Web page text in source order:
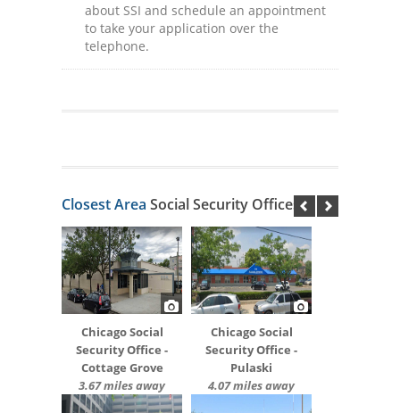
about SSI and schedule an appointment
to take your application over the
telephone.
Closest Area Social Security Offices
Chicago Social
Security Office -
Cottage Grove
3.67 miles away
Chicago Social
Security Office -
Pulaski
4.07 miles away